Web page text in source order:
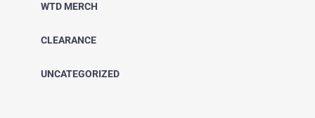
WTD MERCH
CLEARANCE
UNCATEGORIZED